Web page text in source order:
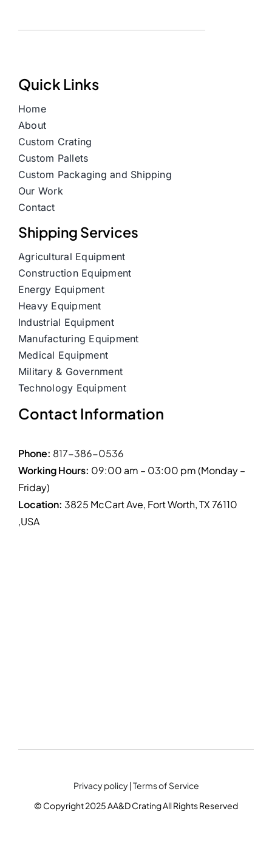
Quick Links
Home
About
Custom Crating
Custom Pallets
Custom Packaging and Shipping
Our Work
Contact
Shipping Services
Agricultural Equipment
Construction Equipment
Energy Equipment
Heavy Equipment
Industrial Equipment
Manufacturing Equipment
Medical Equipment
Military & Government
Technology Equipment
Contact Information
Phone: 817-386-0536
Working Hours: 09:00 am – 03:00 pm (Monday –
Friday)
Location: 3825 McCart Ave, Fort Worth, TX 76110
,USA
Privacy policy|Terms of Service
© Copyright 2025 AA&D Crating All Rights Reserved